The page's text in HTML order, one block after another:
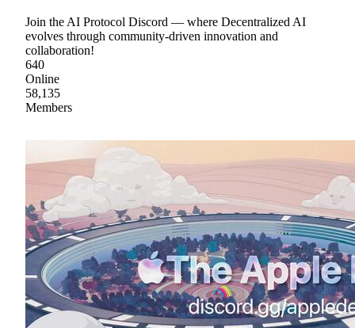
Join the AI Protocol Discord — where Decentralized AI
evolves through community-driven innovation and
collaboration!
640
Online
58,135
Members